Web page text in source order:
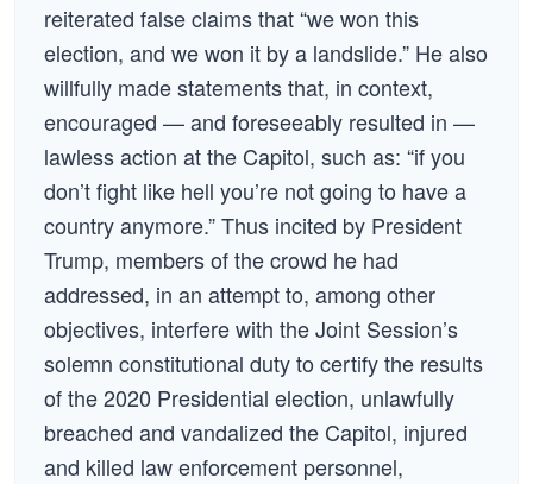
reiterated false claims that “we won this
election, and we won it by a landslide.” He also
willfully made statements that, in context,
encouraged — and foreseeably resulted in —
lawless action at the Capitol, such as: “if you
don’t fight like hell you’re not going to have a
country anymore.” Thus incited by President
Trump, members of the crowd he had
addressed, in an attempt to, among other
objectives, interfere with the Joint Session’s
solemn constitutional duty to certify the results
of the 2020 Presidential election, unlawfully
breached and vandalized the Capitol, injured
and killed law enforcement personnel,